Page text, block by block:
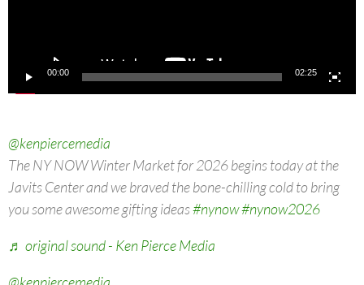
00:00 02:25
@kenpiercemedia
The NY NOW Winter Market for 2026 begins today at the
Javits Center and we braved the bone-chilling cold to bring
you some awesome gifting ideas#nynow#nynow2026
♬ original sound - Ken Pierce Media